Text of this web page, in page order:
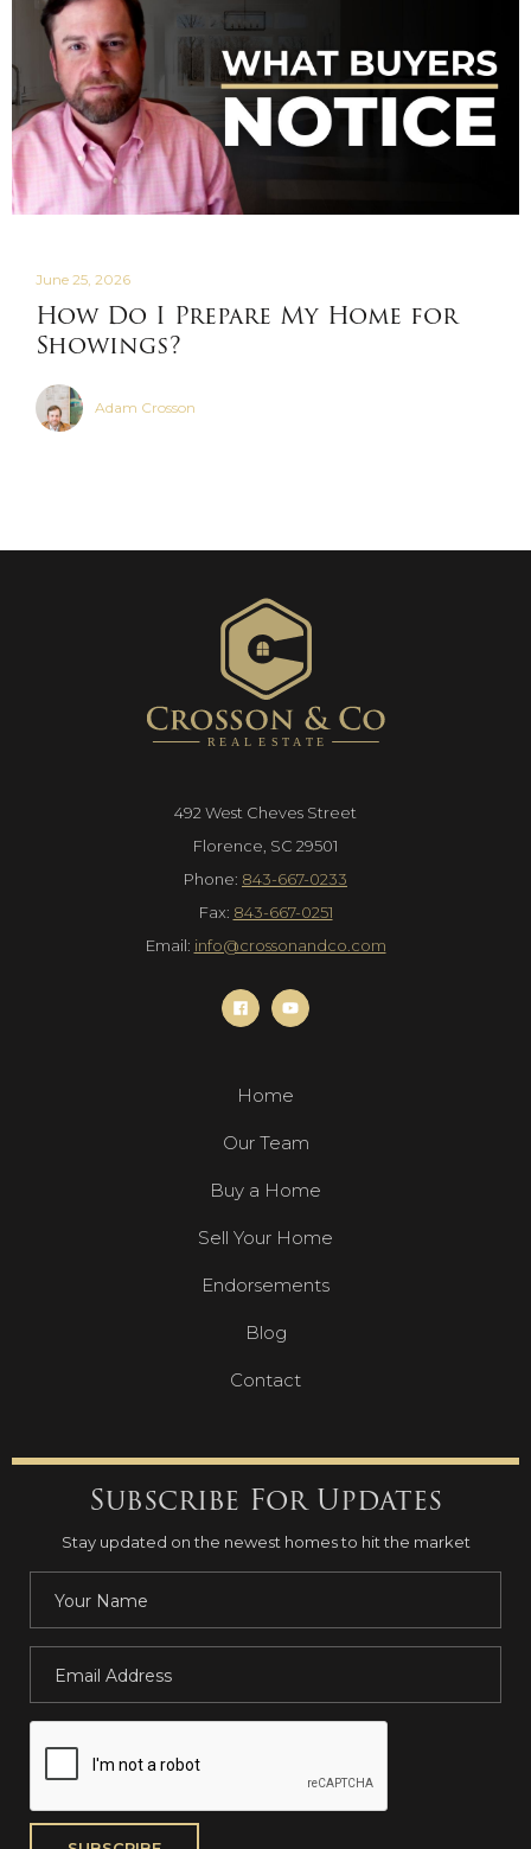
June 25, 2026
How Do I Prepare My Home for
Showings?
Adam Crosson
492 West Cheves Street
Florence, SC 29501
Phone: 843-667-0233
Fax: 843-667-0251
Email: info@crossonandco.com
Home
Our Team
Buy a Home
Sell Your Home
Endorsements
Blog
Contact
Subscribe For Updates
Stay updated on the newest homes to hit the market